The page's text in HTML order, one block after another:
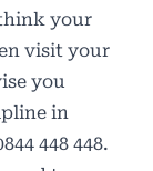
your
visit your
you
in
448 448.